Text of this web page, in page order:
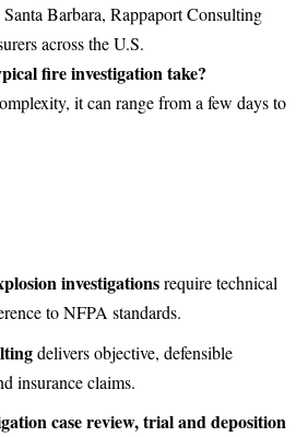
Barbara, Rappaport Consulting
across the U.S.
fire investigation take?
it can range from a few days to
investigationsrequire technical
to NFPA standards.
delivers objective, defensible
insurance claims.
case review, trial and deposition